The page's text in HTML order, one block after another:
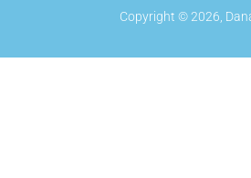
Copyright © 2026,